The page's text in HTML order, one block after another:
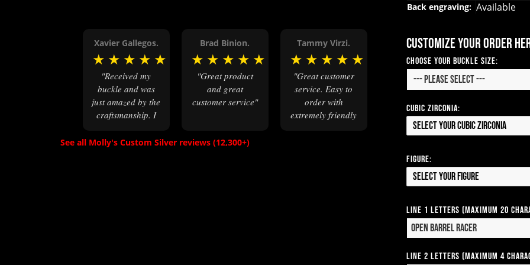
Xavier Gallegos.
★ ★ ★ ★ ★
"Received my
buckle and was
just amazed by the
craftsmanship. I
military veterans
Brad Binion.
★ ★ ★ ★ ★
"Great product
and great
customer service"
Tammy Virzi.
★ ★ ★ ★ ★
"Great customer
service. Easy to
order with
extremely friendly
See all Molly's Custom Silver reviews (12,300+)
Back engraving: Available
Customize your order
Choose your Buckle Size:
Cubic Zirconia:
Select your Cubic Zirconia
Figure:
Select your Figure
Line 1 Letters (Maximum 20
Line 2 Letters (Maximum 4